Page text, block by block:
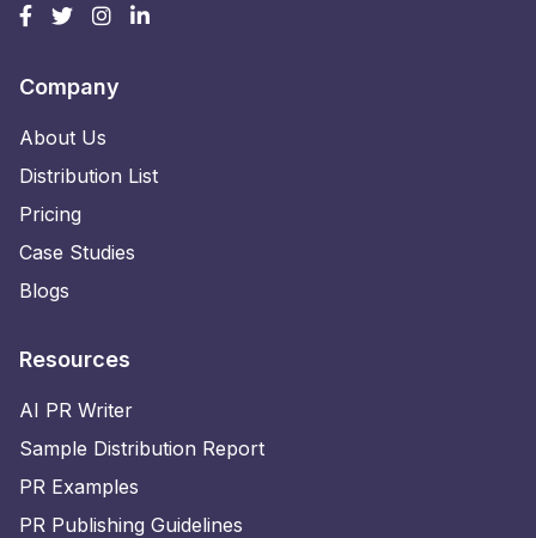
Company
About Us
Distribution List
Pricing
Case Studies
Blogs
Resources
AI PR Writer
Sample Distribution Report
PR Examples
PR Publishing Guidelines